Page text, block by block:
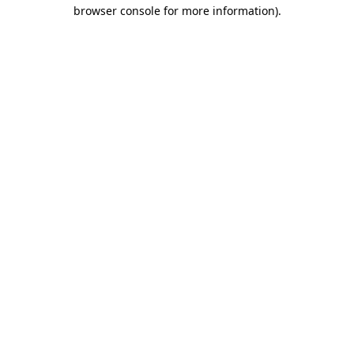
browser console for more information).